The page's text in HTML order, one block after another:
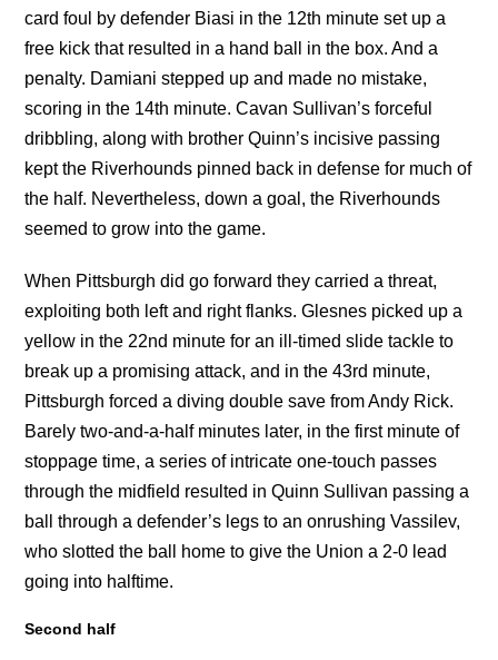
card foul by defender Biasi in the 12th minute set up a
free kick that resulted in a hand ball in the box. And a
penalty. Damiani stepped up and made no mistake,
scoring in the 14th minute. Cavan Sullivan’s forceful
dribbling, along with brother Quinn’s incisive passing
kept the Riverhounds pinned back in defense for much of
the half. Nevertheless, down a goal, the Riverhounds
seemed to grow into the game.
When Pittsburgh did go forward they carried a threat,
exploiting both left and right flanks. Glesnes picked up a
yellow in the 22nd minute for an ill-timed slide tackle to
break up a promising attack, and in the 43rd minute,
Pittsburgh forced a diving double save from Andy Rick.
Barely two-and-a-half minutes later, in the first minute of
stoppage time, a series of intricate one-touch passes
through the midfield resulted in Quinn Sullivan passing a
ball through a defender’s legs to an onrushing Vassilev,
who slotted the ball home to give the Union a 2-0 lead
going into halftime.
Second half